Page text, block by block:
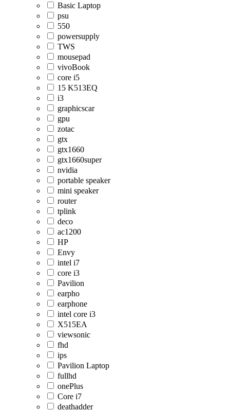
Basic Laptop
psu
550
powersupply
TWS
mousepad
vivoBook
core i5
15 K513EQ
i3
graphicscar
gpu
zotac
gtx
gtx1660
gtx1660super
nvidia
portable speaker
mini speaker
router
tplink
deco
ac1200
HP
Envy
intel i7
core i3
Pavilion
earpho
earphone
intel core i3
X515EA
viewsonic
fhd
ips
Pavilion Laptop
fullhd
onePlus
Core i7
deathadder